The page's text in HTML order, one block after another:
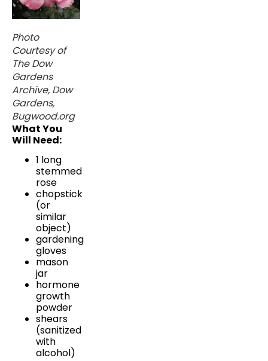
Photo
Courtesy of
The Dow
Gardens
Archive, Dow
Gardens,
Bugwood.org
What You
Will Need:
1 long
stemmed
rose
chopstick
(or
similar
object)
gardening
gloves
mason
jar
hormone
growth
powder
shears
(sanitized
with
alcohol)